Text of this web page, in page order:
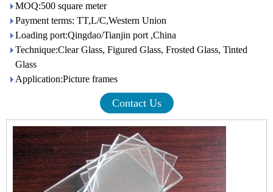
MOQ:500 square meter
Payment terms: TT,L/C,Western Union
Loading port:Qingdao/Tianjin port ,China
Technique:Clear Glass, Figured Glass, Frosted Glass, Tinted
Glass
Application:Picture frames
Contact Us